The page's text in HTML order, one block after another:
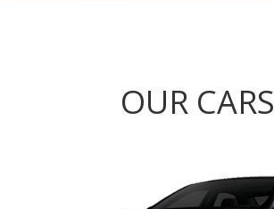
OUR CARS